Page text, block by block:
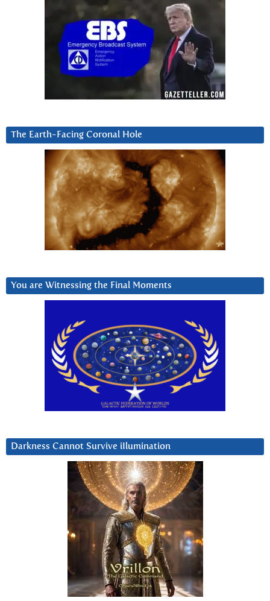
The Earth-Facing Coronal Hole
You are Witnessing the Final Moments
Darkness Cannot Survive iIlumination